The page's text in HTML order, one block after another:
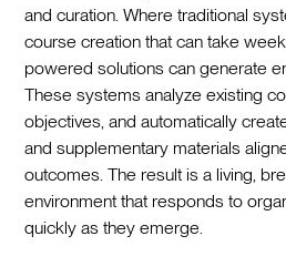
and curation. Where traditional
course creation that can take
powered solutions can generate
These systems analyze existing
objectives, and automatically
and supplementary materials
outcomes. The result is a living,
environment that responds to
quickly as they emerge.